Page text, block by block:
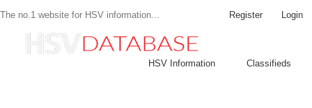
The no.1 website for HSV information... Register Login
HSV Information Classifieds